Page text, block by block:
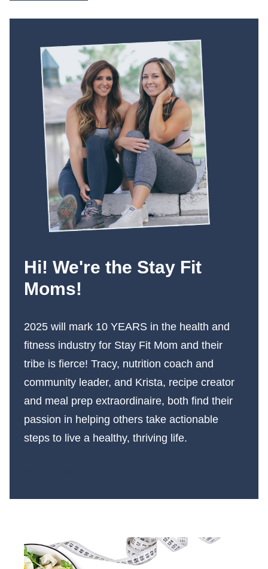
Hi! We're the Stay Fit
Moms!
2025 will mark 10 YEARS in the health and
fitness industry for Stay Fit Mom and their
tribe is fierce! Tracy, nutrition coach and
community leader, and Krista, recipe creator
and meal prep extraordinaire, both find their
passion in helping others take actionable
steps to live a healthy, thriving life.